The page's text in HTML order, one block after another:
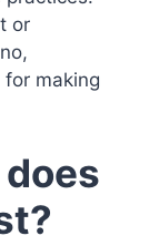
or
making